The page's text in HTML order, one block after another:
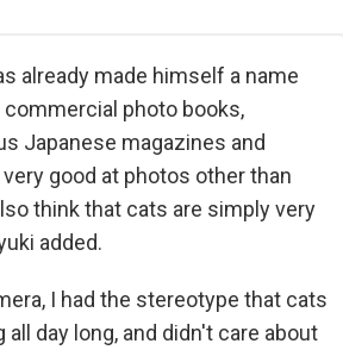
already made himself a name
photo books,
Japanese magazines and
good at photos other than
think that cats are simply very
added.
I had the stereotype that cats
day long, and didn't care about